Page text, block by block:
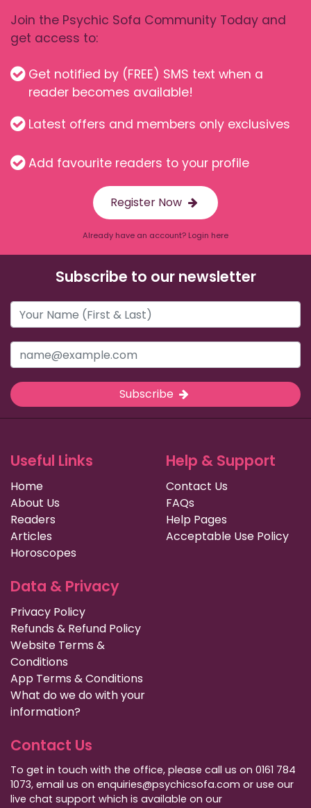
Join the Psychic Sofa Community Today and
get access to:
Get notified by (FREE) SMS text when a
reader becomes available!
Latest offers and members only exclusives
Add favourite readers to your profile
Register Now
Already have an account? Login here
Subscribe to our newsletter
Subscribe
Useful Links
Home
About Us
Readers
Articles
Horoscopes
Help & Support
Contact Us
FAQs
Help Pages
Acceptable Use Policy
Data & Privacy
Privacy Policy
Refunds & Refund Policy
Website Terms &
Conditions
App Terms & Conditions
What do we do with your
information?
Contact Us
To get in touch with the office, please call us on 0161 784
1073, email us on enquiries@psychicsofa.com or use our
live chat support which is available on our